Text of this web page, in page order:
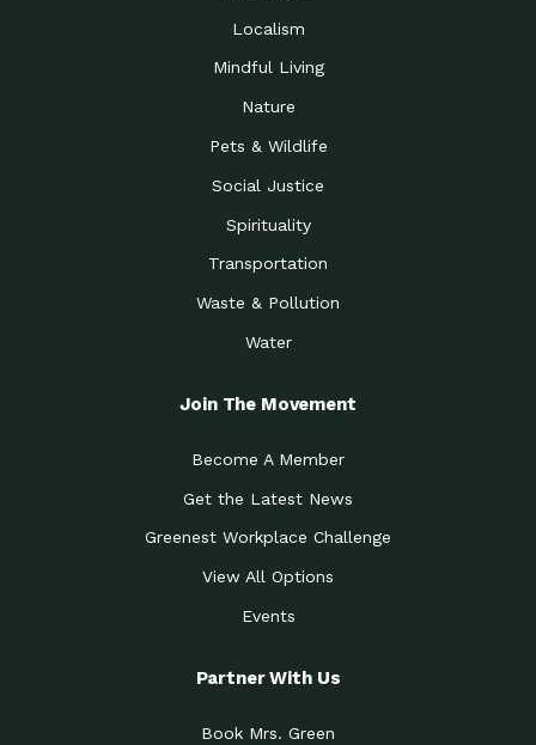
Localism
Mindful Living
Nature
Pets & Wildlife
Social Justice
Spirituality
Transportation
Waste & Pollution
Water
Join The Movement
Become A Member
Get the Latest News
Greenest Workplace Challenge
View All Options
Events
Partner With Us
Book Mrs. Green